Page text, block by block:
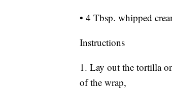
• 4 Tbsp. whipped
Instructions
1. Lay out the tortilla
of the wrap,